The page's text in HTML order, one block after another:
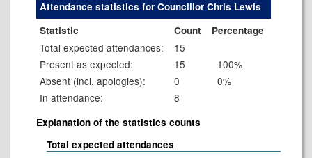
Attendance statistics for Councillor Chris Lewis
Statistic
Count Percentage
Total expected attendances:
15
Present as expected:
15
100%
Absent (incl. apologies):
0
0%
In attendance:
8
Explanation of the statistics counts
Total expected attendances